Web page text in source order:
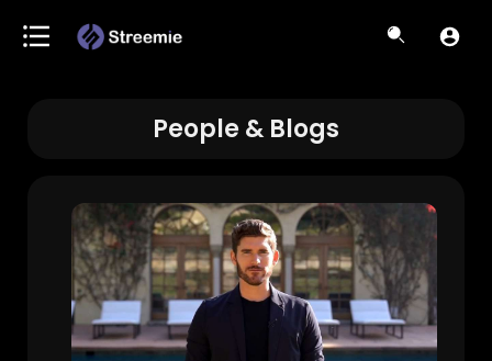
People & Blogs